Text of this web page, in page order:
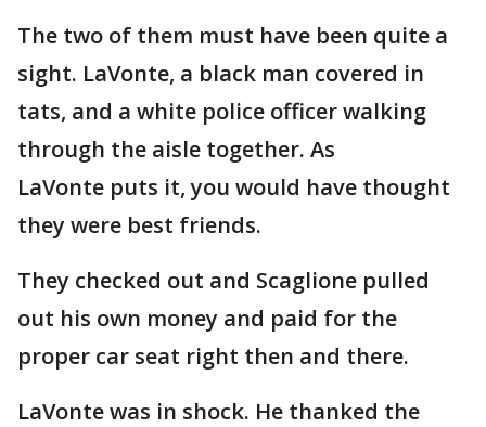
The two of them must have been quite a
sight. LaVonte, a black man covered in
tats, and a white police officer walking
through the aisle together. As
LaVonte puts it, you would have thought
they were best friends.
They checked out and Scaglione pulled
out his own money and paid for the
proper car seat right then and there.
LaVonte was in shock. He thanked the